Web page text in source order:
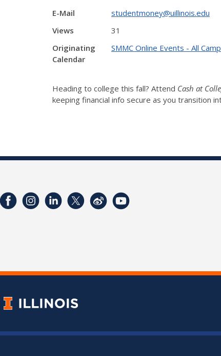
E-Mail
studentmoney@uillinois.edu
Views
31
Originating
Calendar
SMMC Online Events - All
Heading to college this fall? Attend Cash at
keeping financial info secure as you transition